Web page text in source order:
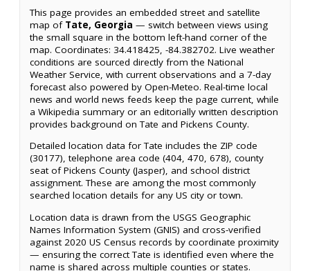
This page provides an embedded street and satellite
map of Tate, Georgia — switch between views using
the small square in the bottom left-hand corner of the
map. Coordinates: 34.418425, -84.382702. Live weather
conditions are sourced directly from the National
Weather Service, with current observations and a 7-day
forecast also powered by Open-Meteo. Real-time local
news and world news feeds keep the page current, while
a Wikipedia summary or an editorially written description
provides background on Tate and Pickens County.
Detailed location data for Tate includes the ZIP code
(30177), telephone area code (404, 470, 678), county
seat of Pickens County (Jasper), and school district
assignment. These are among the most commonly
searched location details for any US city or town.
Location data is drawn from the USGS Geographic
Names Information System (GNIS) and cross-verified
against 2020 US Census records by coordinate proximity
— ensuring the correct Tate is identified even where the
name is shared across multiple counties or states.